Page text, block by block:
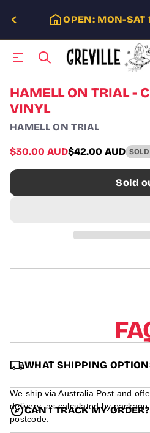
OPEN: MON-SAT
S
k
i
p
t
o
p
o
d
n
HAMELL ON TRIAL -
VINYL
HAMELL ON TRIAL
Sale
$30.00 AUD
Regular
price
$42.00 AUD
Sold
WHAT SHIPPING
We ship via Australia Post and
delivery, as calculated by
postcode.
CAN I TRACK MY ORDER?